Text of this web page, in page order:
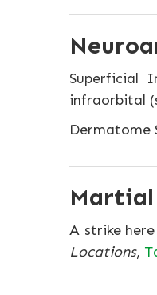
Superficial
infraorbital
Dermatome
A strike
Locations,